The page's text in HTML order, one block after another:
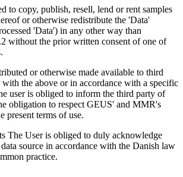
to copy, publish, resell, lend or rent samples
or otherwise redistribute the 'Data'
'Data') in any other way than
without the prior written consent of one of
or otherwise made available to third
with the above or in accordance with a specific
user is obliged to inform the third party of
obligation to respect GEUS' and MMR's
present terms of use.
The User is obliged to duly acknowledge
source in accordance with the Danish law
practice.